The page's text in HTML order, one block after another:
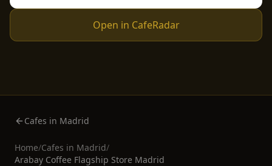
Open in CafeRadar
Cafes in Madrid
Home/Cafes in Madrid/
Arabay Coffee Flagship Store Madrid